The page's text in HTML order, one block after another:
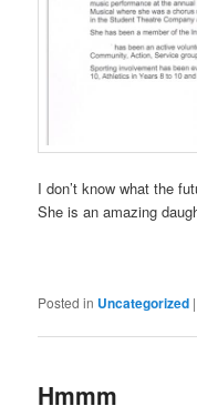
I don’t know what the
She is an amazing
Posted in Uncategorized
Hmmm